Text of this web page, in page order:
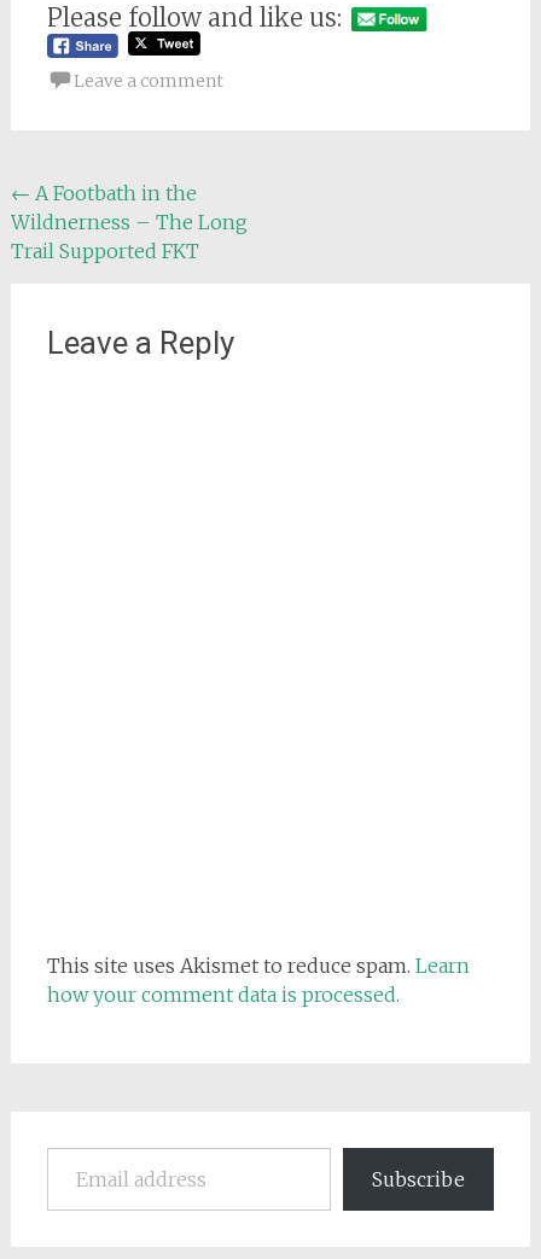
Please follow and like us:
Leave a comment
Post
navigation
← A Footbath in the
Wildnerness – The Long
Trail Supported FKT
Leave a Reply
This site uses Akismet to reduce spam. Learn
how your comment data is processed.
Email address
Subscribe